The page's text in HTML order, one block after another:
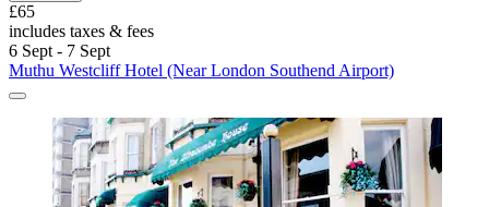
£65
includes taxes & fees
6 Sept - 7 Sept
Muthu Westcliff Hotel (Near London Southend Airport)